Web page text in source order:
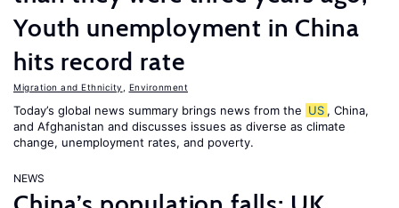
Youth unemployment in China
hits record rate
Migration and Ethnicity Environment
Today’s global news summary brings news from the US , China,
and Afghanistan and discusses issues as diverse as climate
change, unemployment rates, and poverty.
NEWS